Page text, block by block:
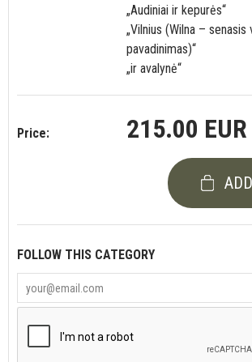
„Audiniai ir kepurės“
„Vilnius (Wilna – senasis
pavadinimas)“
„ir avalynė“
Price: 215.00 EUR
FOLLOW THIS CATEGORY